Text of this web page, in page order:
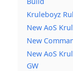
Kruleboyz
New AoS
New
New AoS
GW